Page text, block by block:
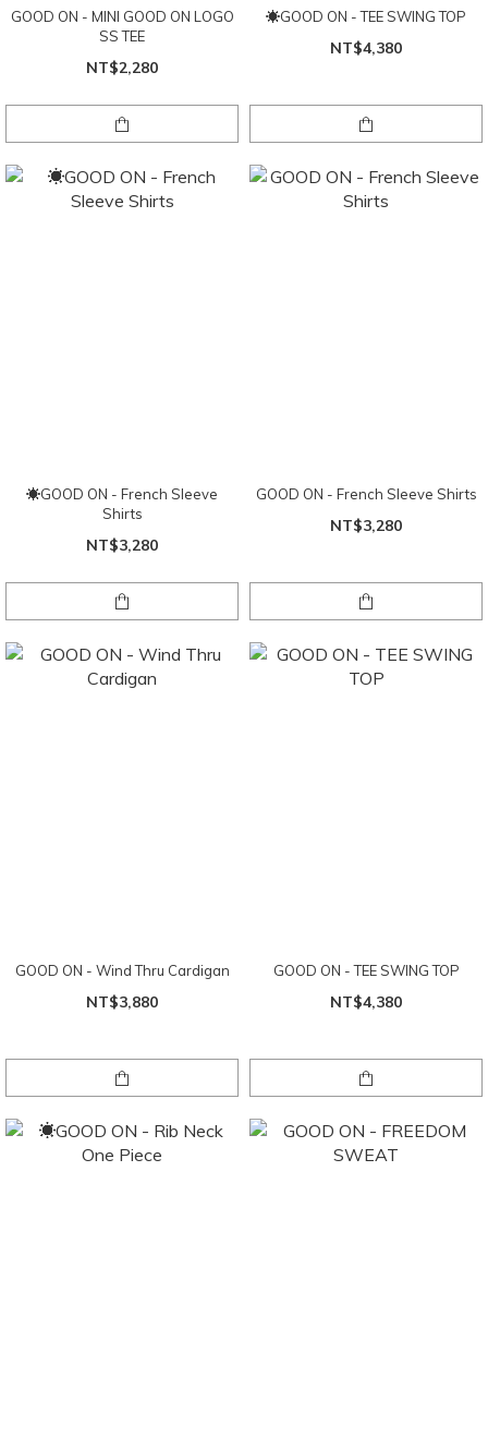
GOOD ON - MINI GOOD ON LOGO
SS TEE
NT$2,280
☀GOOD ON - TEE SWING TOP
NT$4,380
☀GOOD ON - French Sleeve
Shirts
NT$3,280
GOOD ON - French Sleeve Shirts
NT$3,280
GOOD ON - Wind Thru Cardigan
NT$3,880
GOOD ON - TEE SWING TOP
NT$4,380